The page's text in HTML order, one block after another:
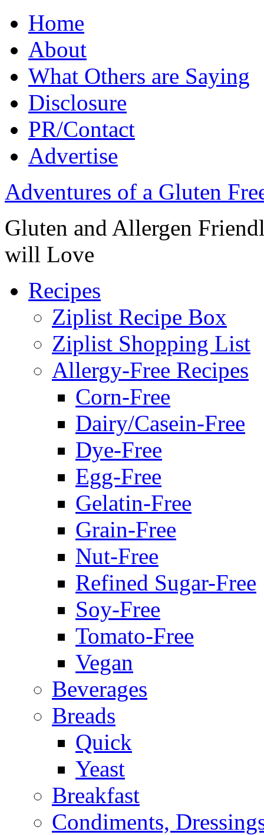
Home
About
What Others are Saying
Disclosure
PR/Contact
Advertise
Adventures of a Gluten
Gluten and Allergen
will Love
Recipes
Ziplist Recipe Box
Ziplist Shopping List
Allergy-Free Recipes
Corn-Free
Dairy/Casein-Free
Dye-Free
Egg-Free
Gelatin-Free
Grain-Free
Nut-Free
Refined Sugar-Free
Soy-Free
Tomato-Free
Vegan
Beverages
Breads
Quick
Yeast
Breakfast
Condiments,